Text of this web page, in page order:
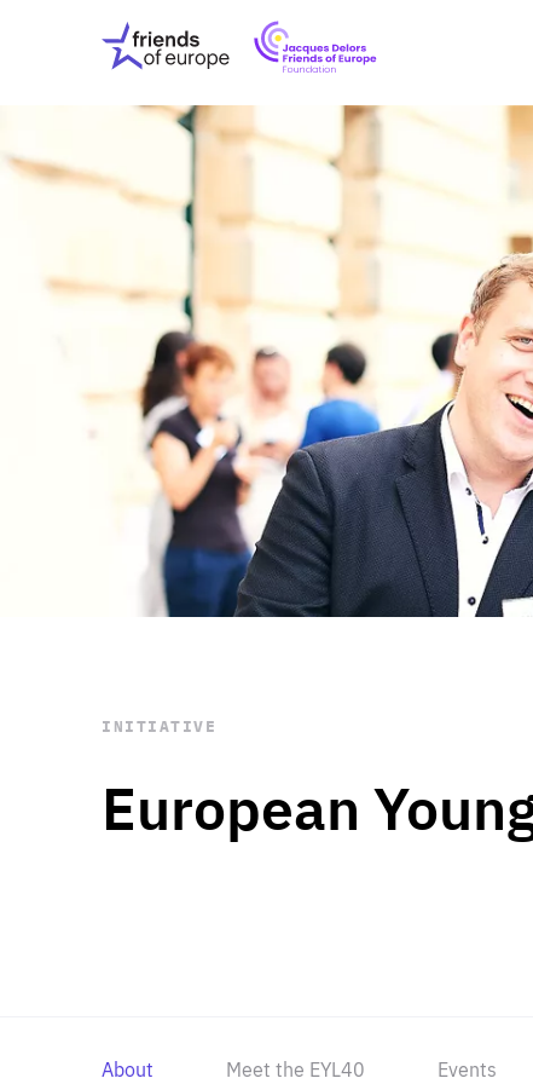
Friends
of
Europe
OUR
OUR
ABOUT
PRESS
OUR
STAY INFORMED
Subscribe
European
INITIATIVE
About Meet the EYL40 Events